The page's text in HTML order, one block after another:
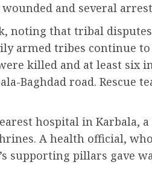
and several
noting that tribal
armed tribes continue
killed and at least six
Baghdad road. Rescue
hospital in Karbala,
A health official,
supporting pillars gave